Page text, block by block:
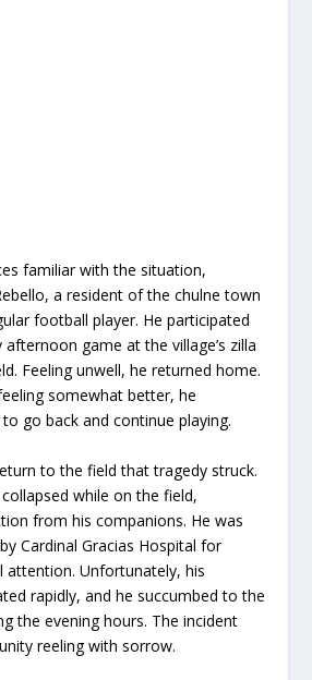
familiar with the situation,
a resident of the chulne town
football player. He participated
afternoon game at the village’s zilla
Feeling unwell, he returned home.
somewhat better, he
go back and continue playing.
to the field that tragedy struck.
while on the field,
from his companions. He was
Cardinal Gracias Hospital for
attention. Unfortunately, his
rapidly, and he succumbed to the
the evening hours. The incident
reeling with sorrow.